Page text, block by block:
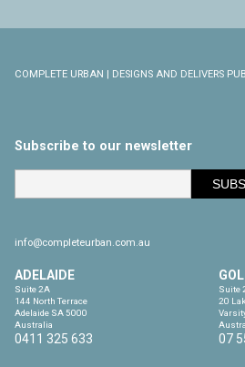
COMPLETE URBAN | DESIGNS AND DELIVERS
Subscribe to our newsletter
info@completeurban.com.au
ADELAIDE
Suite 2A
144 North Terrace
Adelaide SA 5000
Australia
0411 325 633
Suite
20
07